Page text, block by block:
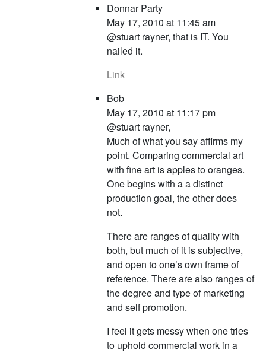
Donnar Party
May 17, 2010 at 11:45 am
@stuart rayner, that is IT. You
nailed it.
Link
Bob
May 17, 2010 at 11:17 pm
@stuart rayner,
Much of what you say affirms my
point. Comparing commercial art
with fine art is apples to oranges.
One begins with a a distinct
production goal, the other does
not.
There are ranges of quality with
both, but much of it is subjective,
and open to one’s own frame of
reference. There are also ranges of
the degree and type of marketing
and self promotion.
I feel it gets messy when one tries
to uphold commercial work in a